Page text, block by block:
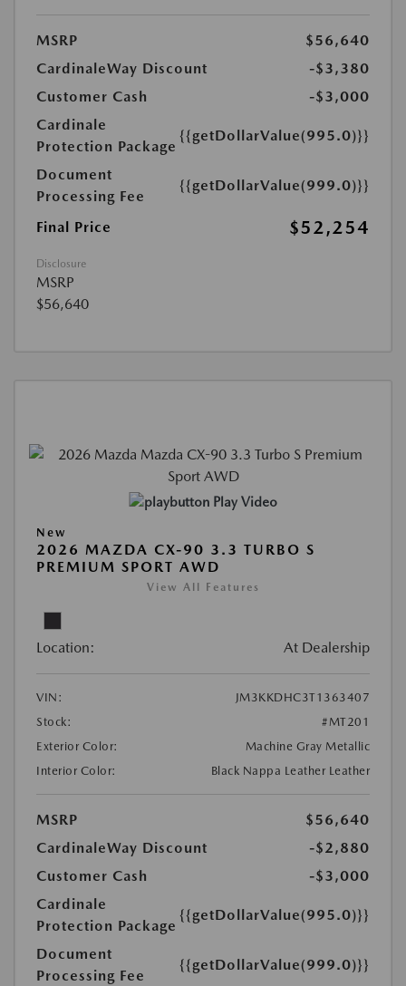
MSRP
$56,640
CardinaleWay Discount
-$3,380
Customer Cash
-$3,000
Cardinale
Protection Package
{{getDollarValue(995.0)}}
Document
Processing Fee
{{getDollarValue(999.0)}}
Final Price $52,254
Disclosure
MSRP
$56,640
Play Video
New
2026 MAZDA CX-90 3.3 TURBO S
PREMIUM SPORT AWD
View All Features
Location: At Dealership
VIN:
JM3KKDHC3T1363407
Stock:
#MT201
Exterior Color:
Machine Gray Metallic
Interior Color:
Black Nappa Leather Leather
MSRP
$56,640
CardinaleWay Discount
-$2,880
Customer Cash
-$3,000
Cardinale
Protection Package
{{getDollarValue(995.0)}}
Document
Processing Fee
{{getDollarValue(999.0)}}